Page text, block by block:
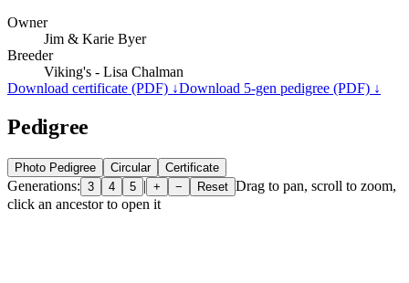
Owner
Jim & Karie Byer
Breeder
Viking's - Lisa Chalman
Download certificate (PDF) ↓Download 5-gen pedigree (PDF) ↓
Pedigree
Photo Pedigree Circular Certificate
Generations: 3 4 5 | + − Reset Drag to pan, scroll to zoom,
click an ancestor to open it